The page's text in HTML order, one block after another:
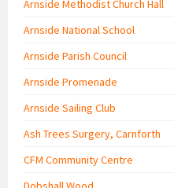
Arnside Methodist Church Hall
Arnside National School
Arnside Parish Council
Arnside Promenade
Arnside Sailing Club
Ash Trees Surgery, Carnforth
CFM Community Centre